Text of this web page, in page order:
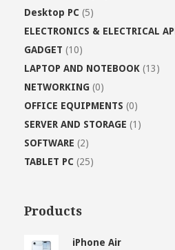
Desktop PC (5)
ELECTRONICS & ELECTRICAL
GADGET (10)
LAPTOP AND NOTEBOOK (13)
NETWORKING (0)
OFFICE EQUIPMENTS (0)
SERVER AND STORAGE (1)
SOFTWARE (2)
TABLET PC (25)
Products
iPhone Air